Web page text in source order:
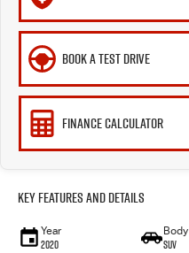
BOOK A TEST DRIVE
FINANCE CALCULATOR
Key Features and Details
Year
2020
Body
SUV